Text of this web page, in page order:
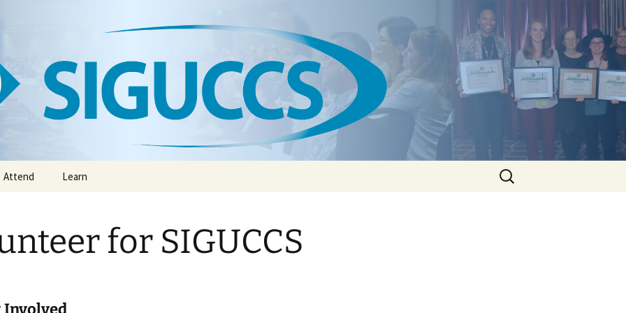
Attend
Conference Exhibitors
Learn
The SIGUCCS Academy
Book Club
Search
for:
for SIGUCCS
Involved